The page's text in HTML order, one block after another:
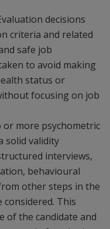
decisions
criteria and related
safe job
to avoid making
status or
focusing on job
or more psychometric
solid validity
interviews,
behavioural
other steps in the
considered. This
of the candidate and